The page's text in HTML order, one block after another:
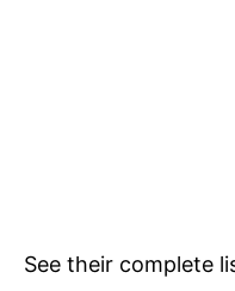
See their complete